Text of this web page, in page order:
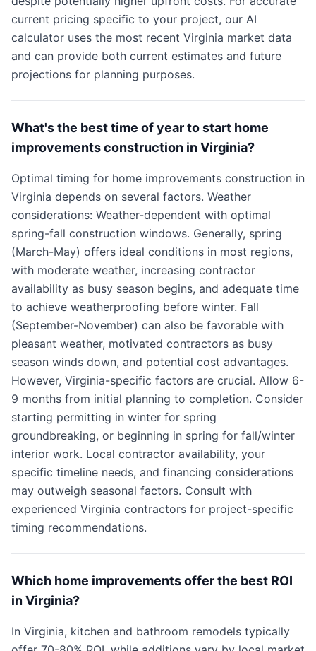
current pricing specific to your project, our AI
calculator uses the most recent Virginia market data
and can provide both current estimates and future
projections for planning purposes.
What's the best time of year to start home
improvements construction in Virginia?
Optimal timing for home improvements construction in
Virginia depends on several factors. Weather
considerations: Weather-dependent with optimal
spring-fall construction windows. Generally, spring
(March-May) offers ideal conditions in most regions,
with moderate weather, increasing contractor
availability as busy season begins, and adequate time
to achieve weatherproofing before winter. Fall
(September-November) can also be favorable with
pleasant weather, motivated contractors as busy
season winds down, and potential cost advantages.
However, Virginia-specific factors are crucial. Allow 6-
9 months from initial planning to completion. Consider
starting permitting in winter for spring
groundbreaking, or beginning in spring for fall/winter
interior work. Local contractor availability, your
specific timeline needs, and financing considerations
may outweigh seasonal factors. Consult with
experienced Virginia contractors for project-specific
timing recommendations.
Which home improvements offer the best ROI
in Virginia?
In Virginia, kitchen and bathroom remodels typically